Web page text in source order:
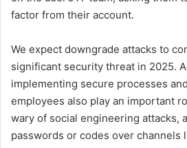
factor from their account.
We expect downgrade attacks to
significant security threat in 2025.
implementing secure processes
employees also play an important
wary of social engineering attacks,
passwords or codes over channels